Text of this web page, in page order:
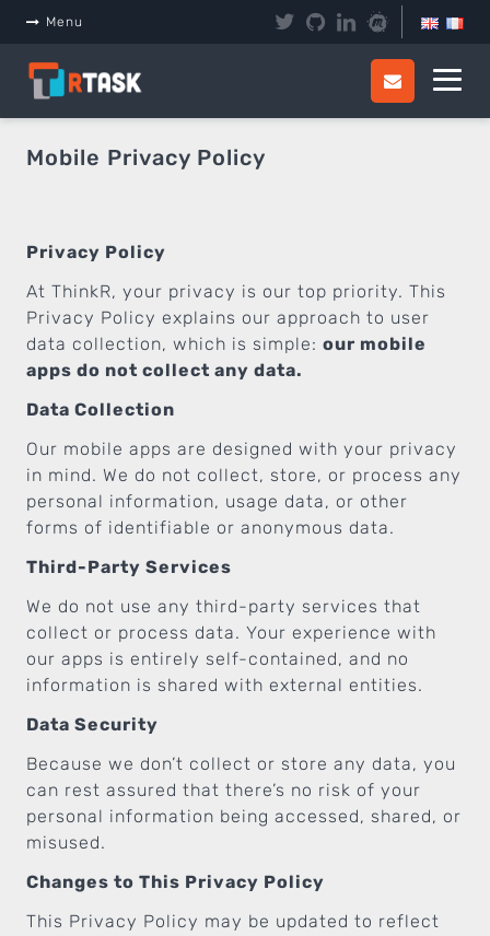
Menu
Mobile Privacy Policy
Privacy Policy
At ThinkR, your privacy is our top priority. This
Privacy Policy explains our approach to user
data collection, which is simple: our mobile
apps do not collect any data.
Data Collection
Our mobile apps are designed with your privacy
in mind. We do not collect, store, or process any
personal information, usage data, or other
forms of identifiable or anonymous data.
Third-Party Services
We do not use any third-party services that
collect or process data. Your experience with
our apps is entirely self-contained, and no
information is shared with external entities.
Data Security
Because we don’t collect or store any data, you
can rest assured that there’s no risk of your
personal information being accessed, shared, or
misused.
Changes to This Privacy Policy
This Privacy Policy may be updated to reflect